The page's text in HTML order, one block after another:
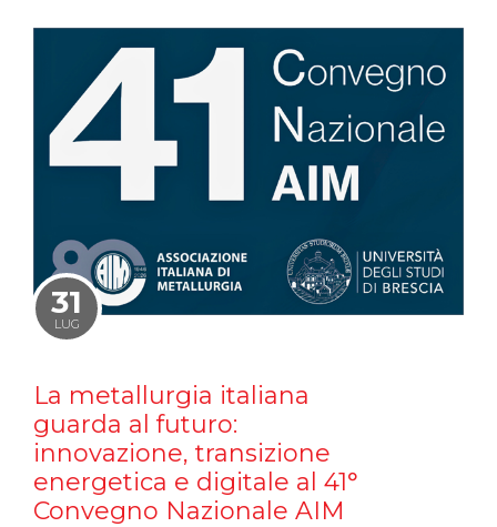
31
LUG
La metallurgia italiana
guarda al futuro:
innovazione, transizione
energetica e digitale al 41°
Convegno Nazionale AIM